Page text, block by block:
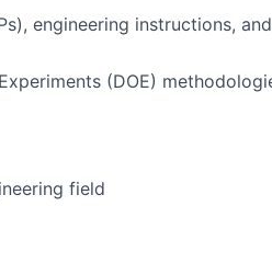
engineering instructions, and
(DOE)
field